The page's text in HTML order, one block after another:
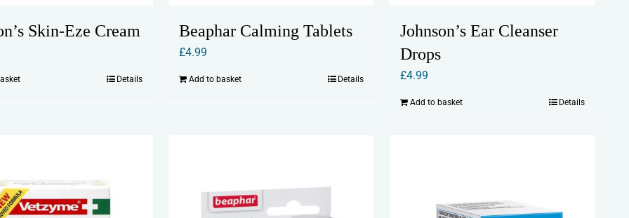
Skin-Eze Cream
Details
Beaphar Calming Tablets
£4.99
Add to basket Details
Johnson’s Ear Cleanser
Drops
£4.99
Add to basket Details